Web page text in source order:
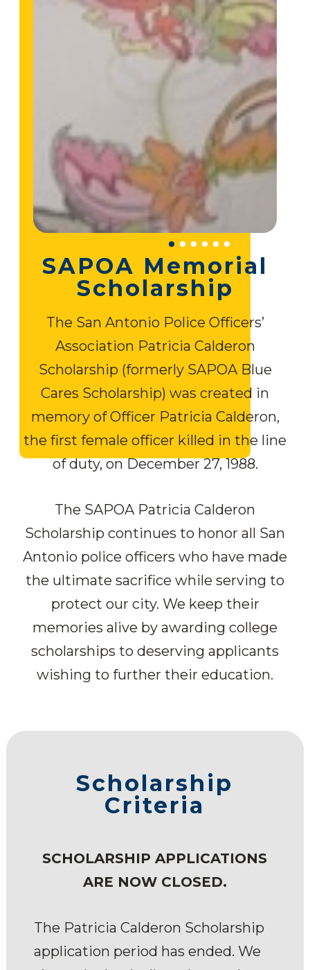
SAPOA Memorial
Scholarship
The San Antonio Police Officers’
Association Patricia Calderon
Scholarship (formerly SAPOA Blue
Cares Scholarship) was created in
memory of Officer Patricia Calderon,
the first female officer killed in the line
of duty, on December 27, 1988.
The SAPOA Patricia Calderon
Scholarship continues to honor all San
Antonio police officers who have made
the ultimate sacrifice while serving to
protect our city. We keep their
memories alive by awarding college
scholarships to deserving applicants
wishing to further their education.
Scholarship
Criteria
SCHOLARSHIP APPLICATIONS
ARE NOW CLOSED.
The Patricia Calderon Scholarship
application period has ended. We